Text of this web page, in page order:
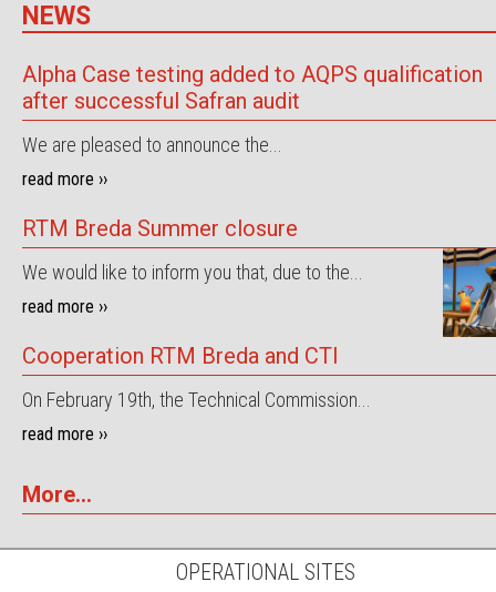
NEWS
Alpha Case testing added to AQPS qualification
after successful Safran audit
We are pleased to announce the...
read more ››
RTM Breda Summer closure
We would like to inform you that, due to the...
read more ››
Cooperation RTM Breda and CTI
On February 19th, the Technical Commission...
read more ››
More...
OPERATIONAL SITES